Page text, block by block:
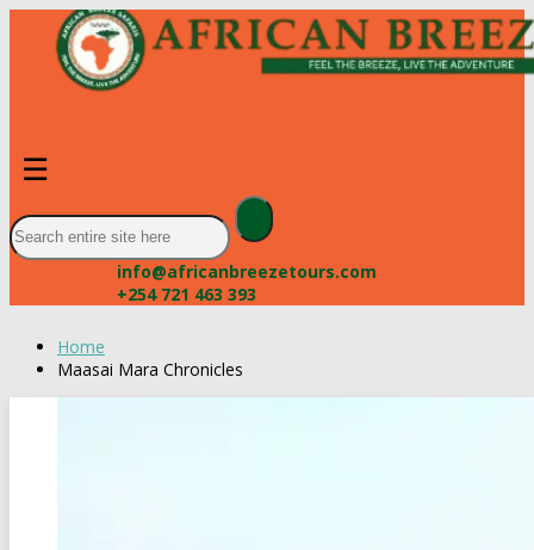
☰
info@africanbreezetours.com
+254 721 463 393
Home
Maasai Mara Chronicles